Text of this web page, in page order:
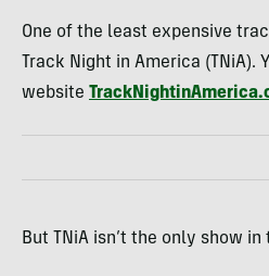
One of the least expensive
Track Night in America (TNiA).
website
But TNiA isn’t the only show in